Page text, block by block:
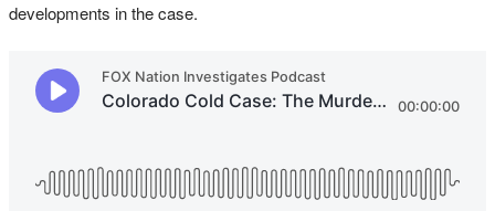
developments in the case.